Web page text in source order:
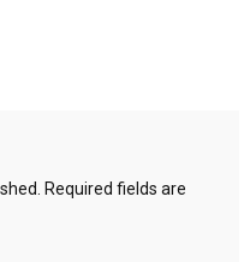
Required fields are